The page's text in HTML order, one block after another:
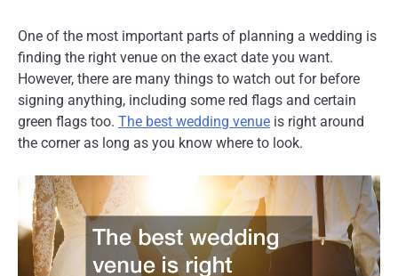
One of the most important parts of planning a wedding is
finding the right venue on the exact date you want.
However, there are many things to watch out for before
signing anything, including some red flags and certain
green flags too. The best wedding venue is right around
the corner as long as you know where to look.